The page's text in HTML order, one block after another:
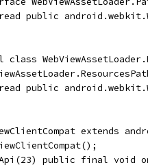
public
class
public
extends
public final void